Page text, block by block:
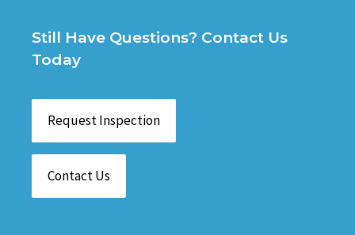
Still Have Questions? Contact Us
Today
Request Inspection
Contact Us